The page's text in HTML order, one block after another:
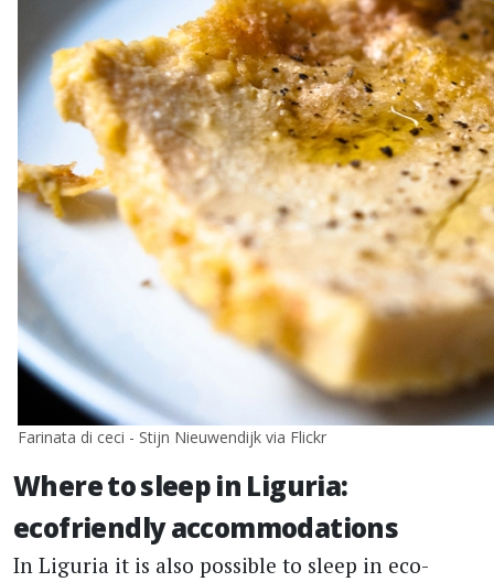
Farinata di ceci - Stijn Nieuwendijk via Flickr
Where to sleep in Liguria:
ecofriendly accommodations
In Liguria it is also possible to sleep in eco-